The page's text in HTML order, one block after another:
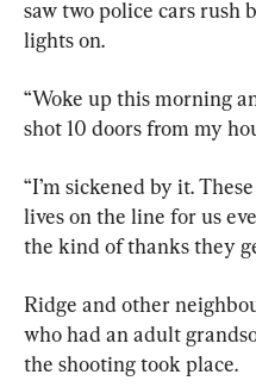
saw two police cars rush
lights on.
“Woke up this morning
shot 10 doors from my
“I’m sickened by it.
lives on the line for us
the kind of thanks they
Ridge and other
who had an adult
the shooting took place.